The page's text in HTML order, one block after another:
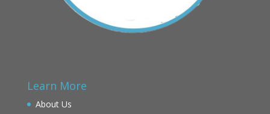
Learn More
About Us